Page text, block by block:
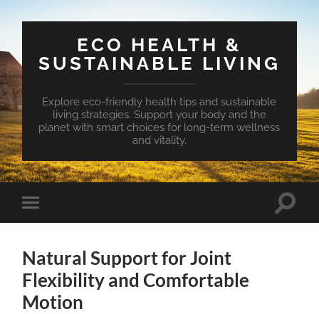
ECO HEALTH &
SUSTAINABLE LIVING
Explore eco-friendly health tips and sustainable
living strategies. Support your body and the
planet with smart choices for long-term wellness
and vitality.
Toggle
mobile
Toggle
Natural Support for Joint
Flexibility and Comfortable
Motion